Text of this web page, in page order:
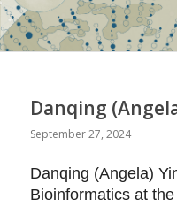
Danqing
September 27, 2024
Danqing (Angela)
Bioinformatics at